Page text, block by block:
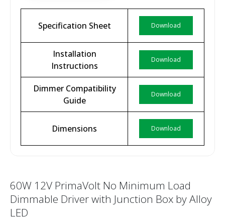
Specification Sheet Download
Installation
Instructions
Download
Dimmer Compatibility
Guide
Download
Dimensions Download
60W 12V PrimaVolt No Minimum Load
Dimmable Driver with Junction Box by Alloy
LED